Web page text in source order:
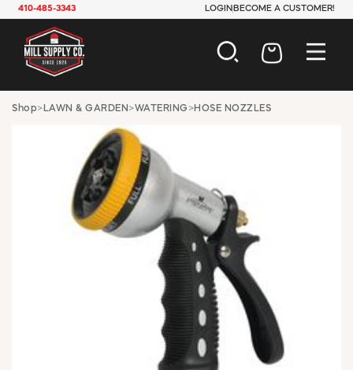
410-485-3343 LOGIN BECOME A CUSTOMER!
AUTOMOTIVE
CONSTRUCTION
ELECTRICAL
HARDWARE
INDUSTRIAL
JANITORIAL
LAWN & GARDEN
MAINTENANCE
OFFICE & STORE
PAINT & SUNDRIES
PLUMBING
WINDOW COVERINGS
Shop> LAWN & GARDEN >WATERING >HOSE NOZZLES